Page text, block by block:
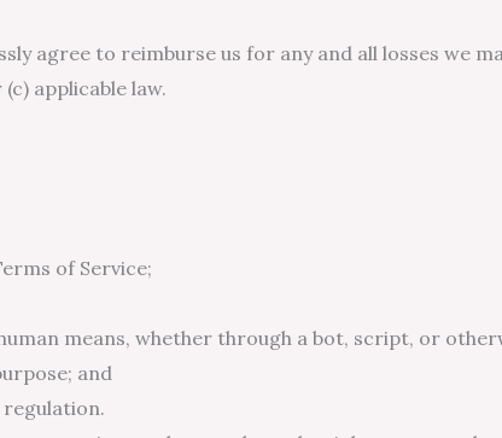
agree to reimburse us for any and all losses we
applicable law.
of Service;
means, whether through a bot, script, or
and
regulation.